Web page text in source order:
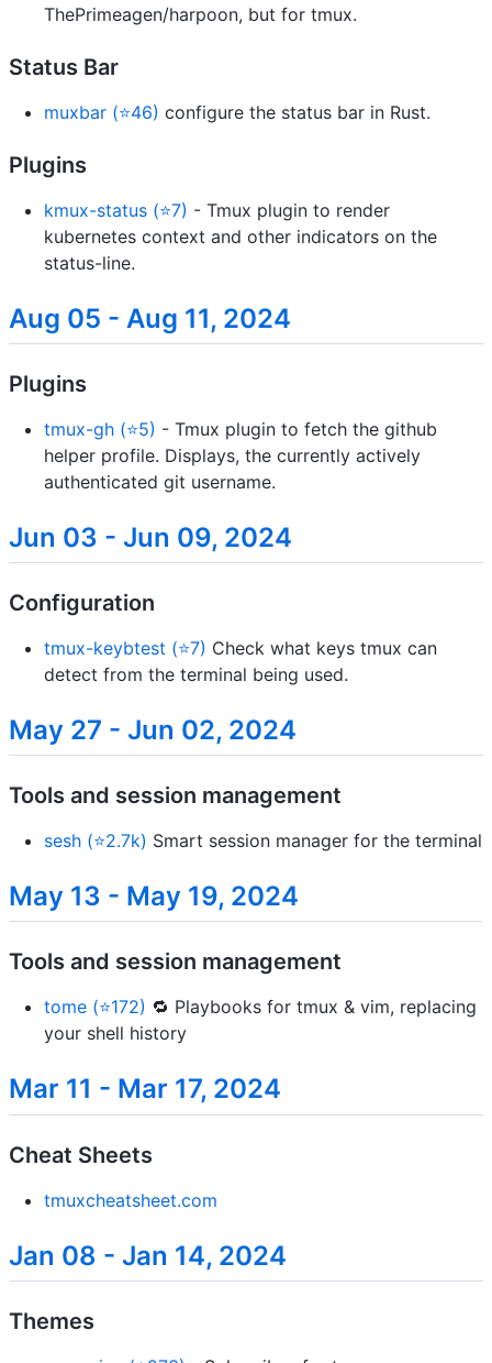
ThePrimeagen/harpoon, but for tmux.
Status Bar
muxbar (⭐46) configure the status bar in Rust.
Plugins
kmux-status (⭐7) - Tmux plugin to render
kubernetes context and other indicators on the
status-line.
Aug 05 - Aug 11, 2024
Plugins
tmux-gh (⭐5) - Tmux plugin to fetch the github
helper profile. Displays, the currently actively
authenticated git username.
Jun 03 - Jun 09, 2024
Configuration
tmux-keybtest (⭐7) Check what keys tmux can
detect from the terminal being used.
May 27 - Jun 02, 2024
Tools and session management
sesh (⭐2.7k) Smart session manager for the terminal
May 13 - May 19, 2024
Tools and session management
tome (⭐172) 🔁 Playbooks for tmux & vim, replacing
your shell history
Mar 11 - Mar 17, 2024
Cheat Sheets
tmuxcheatsheet.com
Jan 08 - Jan 14, 2024
Themes